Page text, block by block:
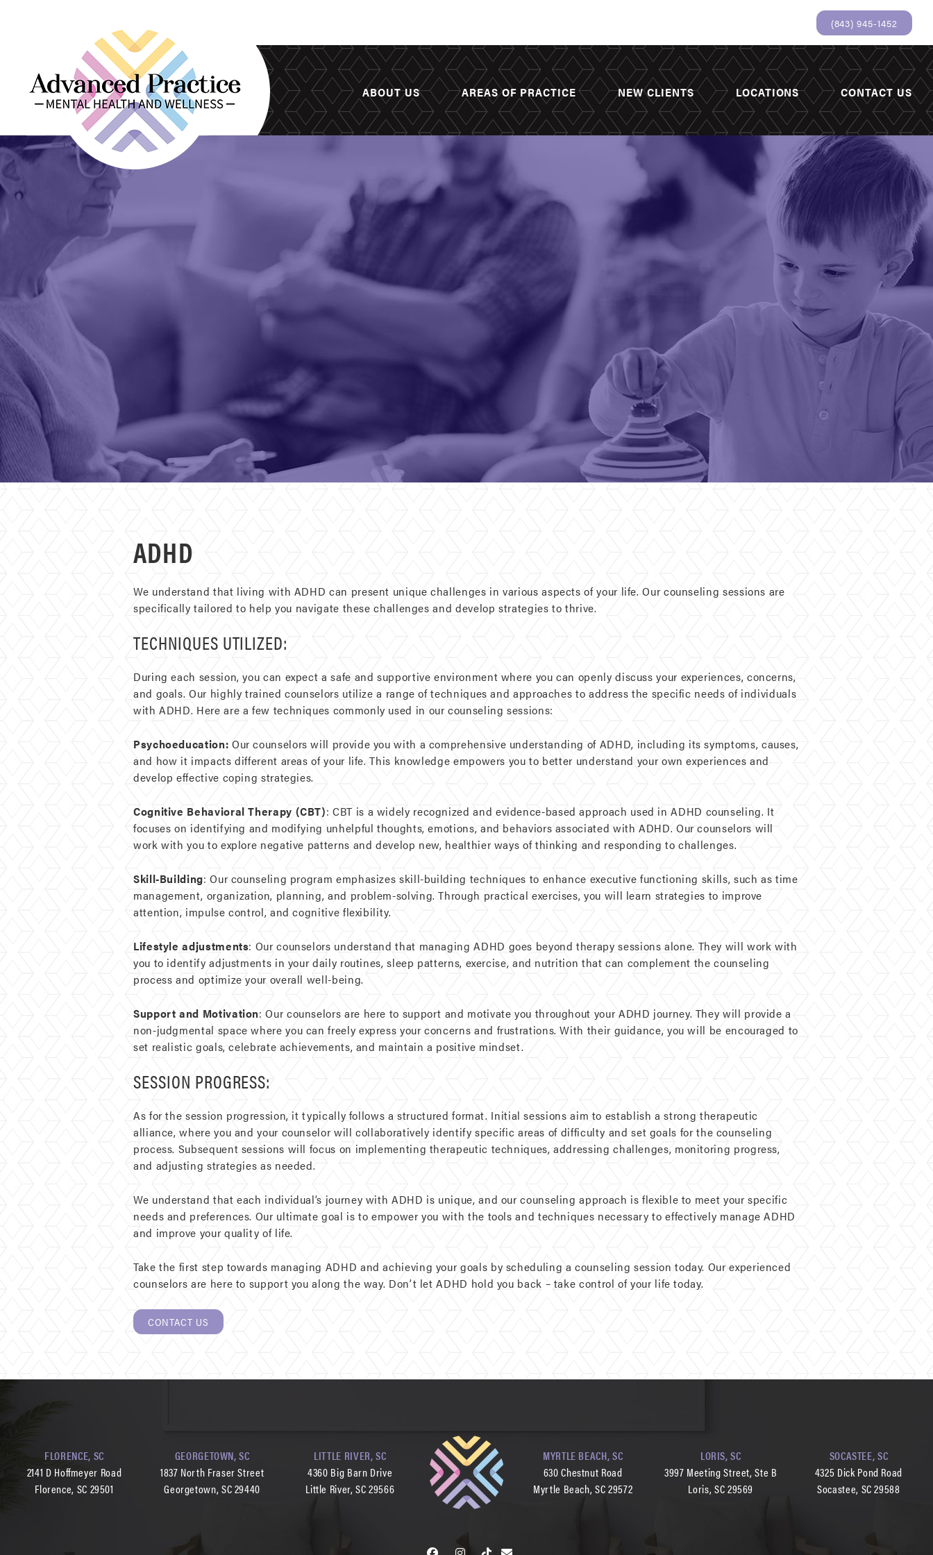
(843) 945-1452
ABOUT US AREAS OF PRACTICE NEW CLIENTS LOCATIONS CONTACT US
ADHD
We understand that living with ADHD can present unique challenges in various aspects of your life. Our counseling sessions are
specifically tailored to help you navigate these challenges and develop strategies to thrive.
TECHNIQUES UTILIZED:
During each session, you can expect a safe and supportive environment where you can openly discuss your experiences, concerns,
and goals. Our highly trained counselors utilize a range of techniques and approaches to address the specific needs of individuals
with ADHD. Here are a few techniques commonly used in our counseling sessions:
Psychoeducation: Our counselors will provide you with a comprehensive understanding of ADHD, including its symptoms, causes,
and how it impacts different areas of your life. This knowledge empowers you to better understand your own experiences and
develop effective coping strategies.
Cognitive Behavioral Therapy (CBT): CBT is a widely recognized and evidence-based approach used in ADHD counseling. It
focuses on identifying and modifying unhelpful thoughts, emotions, and behaviors associated with ADHD. Our counselors will
work with you to explore negative patterns and develop new, healthier ways of thinking and responding to challenges.
Skill-Building: Our counseling program emphasizes skill-building techniques to enhance executive functioning skills, such as time
management, organization, planning, and problem-solving. Through practical exercises, you will learn strategies to improve
attention, impulse control, and cognitive flexibility.
Lifestyle adjustments: Our counselors understand that managing ADHD goes beyond therapy sessions alone. They will work with
you to identify adjustments in your daily routines, sleep patterns, exercise, and nutrition that can complement the counseling
process and optimize your overall well-being.
Support and Motivation: Our counselors are here to support and motivate you throughout your ADHD journey. They will provide a
non-judgmental space where you can freely express your concerns and frustrations. With their guidance, you will be encouraged to
set realistic goals, celebrate achievements, and maintain a positive mindset.
SESSION PROGRESS:
As for the session progression, it typically follows a structured format. Initial sessions aim to establish a strong therapeutic
alliance, where you and your counselor will collaboratively identify specific areas of difficulty and set goals for the counseling
process. Subsequent sessions will focus on implementing therapeutic techniques, addressing challenges, monitoring progress,
and adjusting strategies as needed.
We understand that each individual’s journey with ADHD is unique, and our counseling approach is flexible to meet your specific
needs and preferences. Our ultimate goal is to empower you with the tools and techniques necessary to effectively manage ADHD
and improve your quality of life.
Take the first step towards managing ADHD and achieving your goals by scheduling a counseling session today. Our experienced
counselors are here to support you along the way. Don’t let ADHD hold you back – take control of your life today.
CONTACT US
FLORENCE, SC
2141 D Hoffmeyer Road
Florence, SC 29501
GEORGETOWN, SC
1837 North Fraser Street
Georgetown, SC 29440
LITTLE RIVER, SC
4360 Big Barn Drive
Little River, SC 29566
MYRTLE BEACH, SC
630 Chestnut Road
Myrtle Beach, SC 29572
LORIS, SC
3997 Meeting Street, Ste B
Loris, SC 29569
SOCASTEE, SC
4325 Dick Pond Road
Socastee, SC 29588